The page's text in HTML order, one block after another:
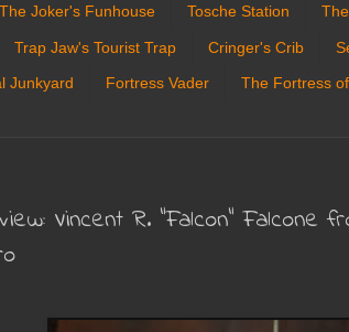
The Joker's Funhouse Tosche Station
Trap Jaw's Tourist Trap Cringer's Crib
Junkyard Fortress Vader The Fortress
Vincent R. "Falcon" Falcone